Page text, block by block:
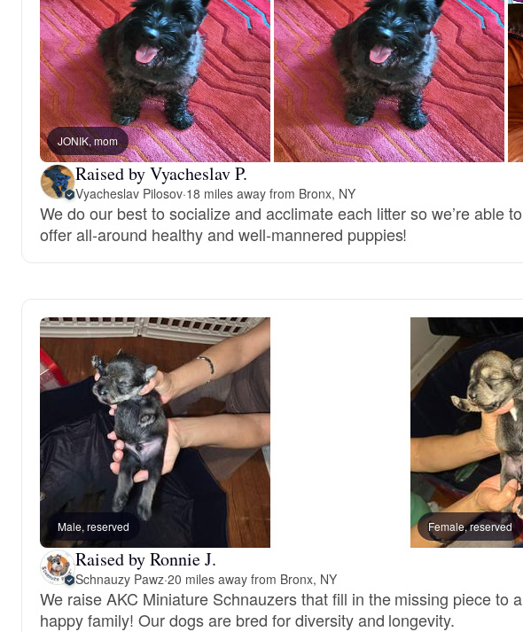
JONIK, mom
Raised by Vyacheslav P.
Vyacheslav Pilosov·18 miles away from Bronx, NY
We do our best to socialize and acclimate each litter so we’re able to
offer all-around healthy and well-mannered puppies!
Male, reserved Female, reserved
Raised by Ronnie J.
Schnauzy Pawz·20 miles away from Bronx, NY
We raise AKC Miniature Schnauzers that fill in the missing piece to a
happy family! Our dogs are bred for diversity and longevity.